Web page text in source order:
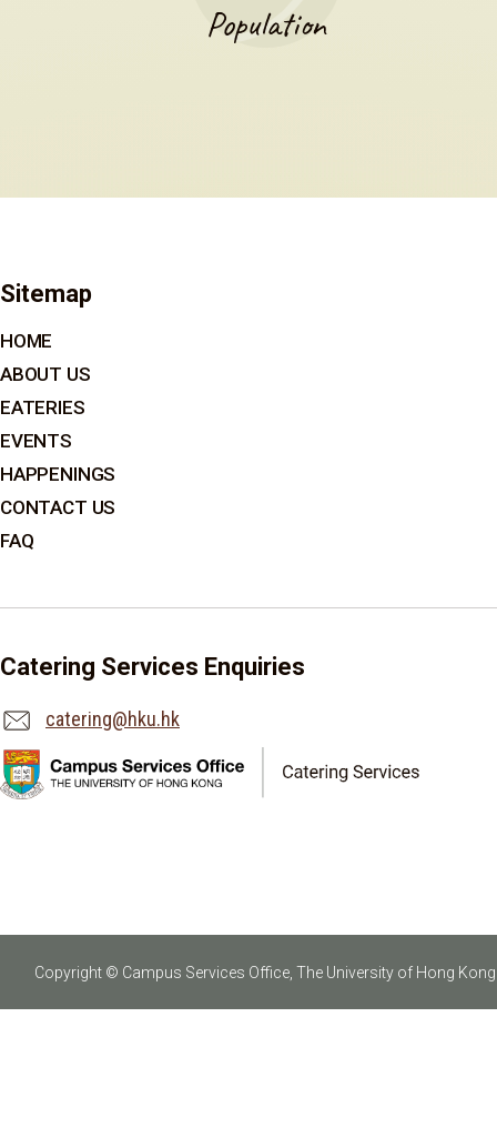
Population
Sitemap
HOME
ABOUT US
EATERIES
EVENTS
HAPPENINGS
CONTACT US
FAQ
Catering Services Enquiries
catering@hku.hk
Copyright © Campus Services Office, The University of Hong